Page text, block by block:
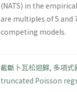
(NATS) in the
are multiples of 5 and
competing models.
截斷卜瓦松迴歸, 多項式
truncated Poisson